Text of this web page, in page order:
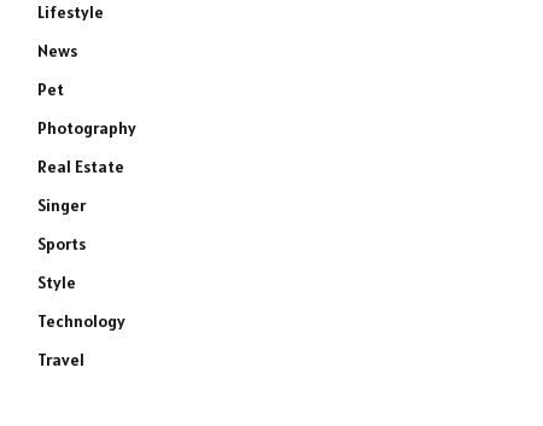
Lifestyle
News
Pet
Photography
Real Estate
Singer
Sports
Style
Technology
Travel